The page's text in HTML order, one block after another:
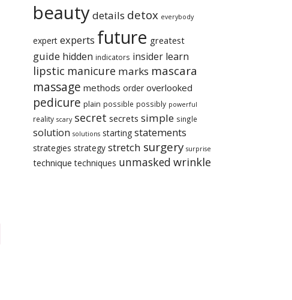
beautydetails detox everybody
expert experts future greatest
guide hidden indicators insider learn
lipstic manicure marks mascara
massage methods order overlooked
pedicure plain possible possibly powerful
reality scary secret secrets simple single
solution solutions starting statements
strategies strategy stretch surgery surprise
technique techniques unmasked wrinkle